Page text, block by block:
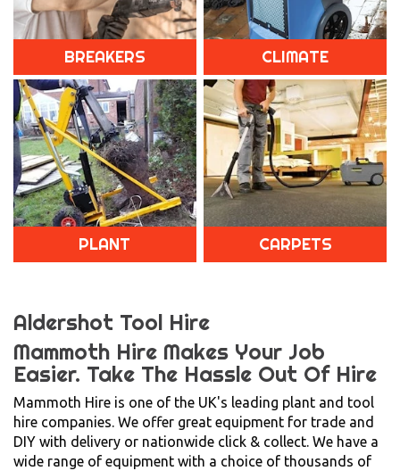
BREAKERS CLIMATE
PLANT CARPETS
Aldershot Tool Hire
Mammoth Hire Makes Your Job
Easier. Take The Hassle Out Of Hire
Mammoth Hire is one of the UK's leading plant and tool
hire companies. We offer great equipment for trade and
DIY with delivery or nationwide click & collect. We have a
wide range of equipment with a choice of thousands of